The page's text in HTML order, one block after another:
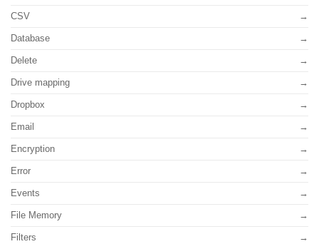
CSV
Database
Delete
Drive mapping
Dropbox
Email
Encryption
Error
Events
File Memory
Filters